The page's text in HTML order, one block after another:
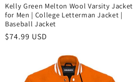
Kelly Green Melton Wool Varsity Jacket
for Men | College Letterman Jacket |
Baseball Jacket
Precio
$74.99 USD